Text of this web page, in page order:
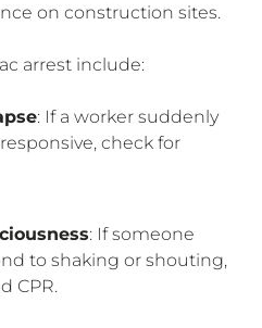
on construction sites.
arrest include:
: If a worker suddenly
check for
: If someone
to shaking or shouting,
CPR.